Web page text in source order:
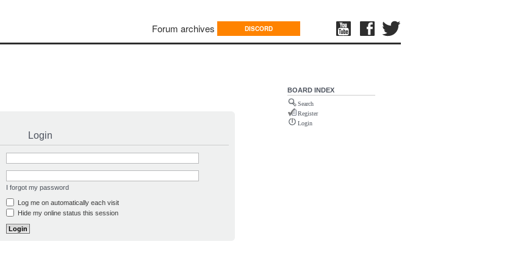
Forum archives DISCORD
Login
I forgot my password
Log me on automatically each visit
Hide my online status this session
BOARD INDEX
Search
Register
Login